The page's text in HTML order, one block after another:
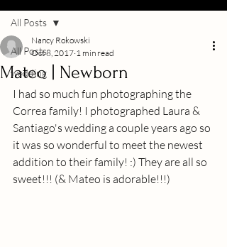
All Posts
wedding
All Posts
Mateo | Newborn
Nancy Rokowski
Oct 8, 2017 1 min read
I had so much fun photographing the
Correa family! I photographed Laura &
Santiago's wedding a couple years ago so
it was so wonderful to meet the newest
addition to their family! :) They are all so
sweet!!! (& Mateo is adorable!!!)